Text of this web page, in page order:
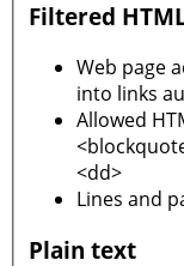
Filtered
Web page
into links
Allowed
<dd>
Lines and
Plain text